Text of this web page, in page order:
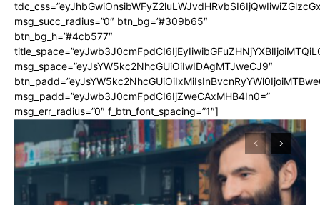
msg_succ_radius=”0″ btn_bg=”#309b65″
btn_bg_h=”#4cb577″
msg_space=”eyJsYW5kc2NhcGUiOiIwIDAgMTJweCJ9″
msg_padd=”eyJwb3J0cmFpdCI6IjZweCAxMHB4In0=”
msg_err_radius=”0″ f_btn_font_spacing=”1″]